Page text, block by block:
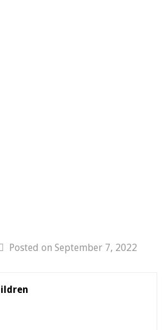
Posted on September 7, 2022